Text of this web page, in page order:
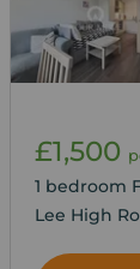
£1,500
1 bedroom
Lee High